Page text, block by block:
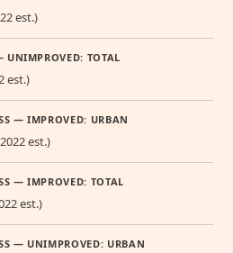
est.)
UNIMPROVED: TOTAL
est.)
— IMPROVED: URBAN
est.)
— IMPROVED: TOTAL
est.)
— UNIMPROVED: URBAN